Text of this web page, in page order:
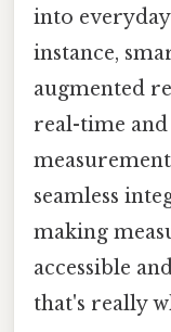
into
instance,
augmented
real-time
seamless
making
accessible
that's really